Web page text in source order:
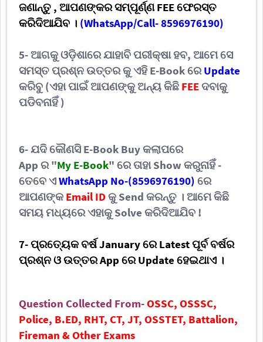
ଜଣାନ୍ତୁ , ଆପଣଙ୍କର ସମ୍ପୂର୍ଣ୍ଣFEEଫେରସ୍ତ
କରିଦିଆଯିବ । (WhatsApp/Call- 8596976190)
5- ଆଗକୁ ଓଡ଼ିଶାରେ ଯାହାବି ପରୀକ୍ଷା ହବ, ଆମେ ସେ
ସମସ୍ତ ପ୍ରଶ୍ନ ଉତ୍ତର କୁଏହି E-BookରେUpdate
କରିବୁ (ଏହା ପାଇଁ ଆପଣଙ୍କୁ ଅନ୍ୟ କିଛି FEEଦବାକୁ
ପଡିବନାହିଁ )
6- ଯଦିକୌଣସି E-Book Buyକଲାପରେ
App ର "My E-Book" ରେ ତାହାShowକରୁନାହିଁ -
ତେବେ ଏWhatsApp No-(8596976190) ରେ
ଆପଣଙ୍କ Email IDକୁ Send କରନ୍ତୁ । ଆମେ କିଛି
ସମୟ ମଧ୍ୟରେ ଏହାକୁ Solve କରିଦିଆଯିବ !
7-ପ୍ରତ୍ୟେକବର୍ଷJanuary ରେLatest ପୂର୍ବ ବର୍ଷର
ପ୍ରଶ୍ନ ଓ ଉତ୍ତର AppରେUpdate ହେଇଥାଏ ।
Question Collected From- OSSC, OSSSC,
Police, B.ED, RHT, CT, JT, OSSTET, Battalion,
Fireman & Other Exams